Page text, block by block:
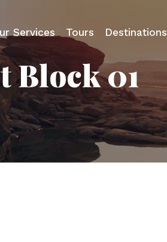
Services Tours Destinations
Block 01